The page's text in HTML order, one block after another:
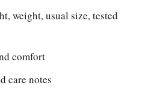
weight, usual size, tested
comfort
care notes